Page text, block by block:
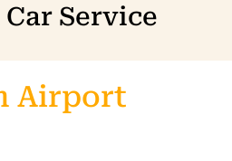
Service
Airport